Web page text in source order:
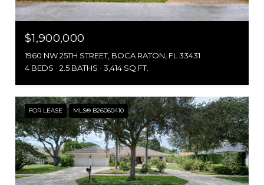
$1,900,000
1960 NW 25TH STREET, BOCA RATON, FL 33431
4 BEDS
2.5 BATHS 3,414 SQ.FT.
FOR LEASE MLS® B26060410